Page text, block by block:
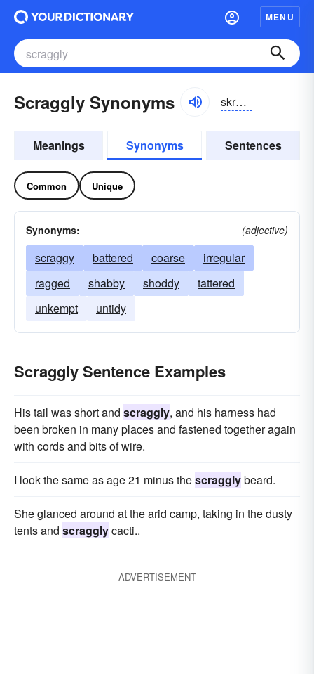
MENU
Scraggly Synonyms skrăglē
Meanings Synonyms Sentences
Common Unique
Synonyms: (adjective)
scraggy battered coarse
irregular
ragged
shabby shoddy
tattered
unkempt
untidy
Scraggly Sentence Examples
His tail was short and scraggly, and his harness had
been broken in many places and fastened together again
with cords and bits of wire.
I look the same as age 21 minus thescragglybeard.
She glanced around at the arid camp, taking in the dusty
tents and scragglycacti..
ADVERTISEMENT